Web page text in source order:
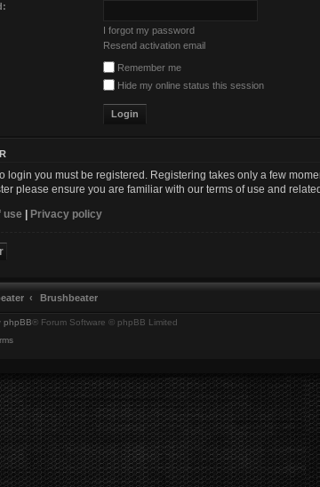
I forgot my password
Resend activation email
Remember me
Hide my online status this session
login you must be registered. Registering takes only a few
please ensure you are familiar with our terms of use and
use | Privacy policy
Brushbeater
phpBB® Forum Software © phpBB Limited